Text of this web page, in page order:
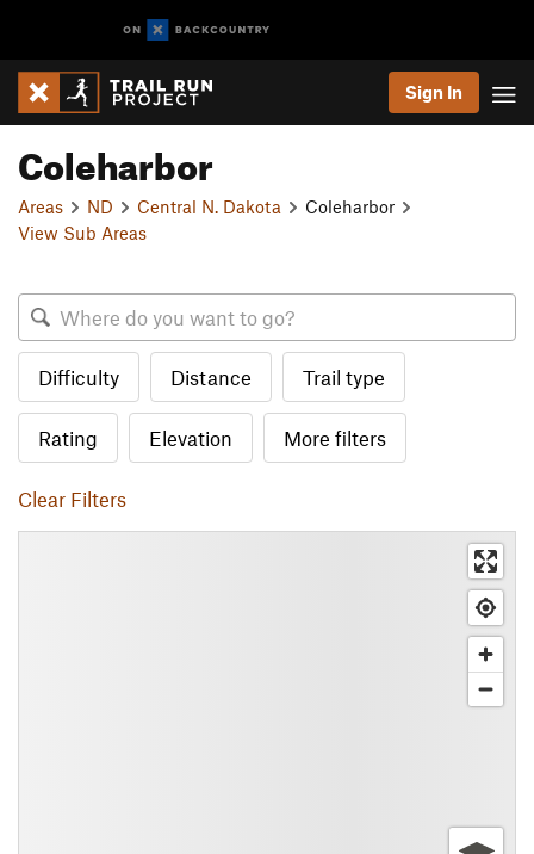
Sign In
Coleharbor
Areas ND Central N. Dakota
Coleharbor
View Sub Areas
Difficulty Distance Trail type
Rating Elevation More filters
Clear Filters